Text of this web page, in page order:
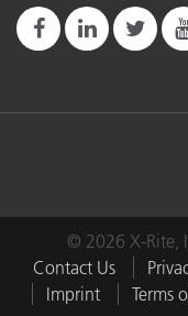
© 2026 X-Rite,
Contact Us
Imprint
Terms